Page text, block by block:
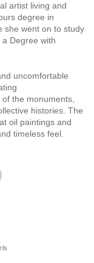
artist living and
degree in
she went on to study
Degree with
uncomfortable
the monuments,
histories. The
oil paintings and
timeless feel.